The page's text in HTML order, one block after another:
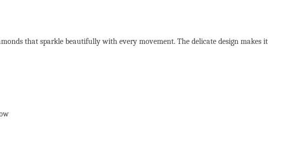
that sparkle beautifully with every movement. The delicate design makes it